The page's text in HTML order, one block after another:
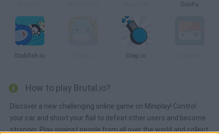
GunFu
Stabfish.io Diep.io
How to play Brutal.io?
Discover a new challenging online game on Miniplay! Control
your car and shoot your flail to defeat other users and become
stronger. Play against people from all over the world and collect